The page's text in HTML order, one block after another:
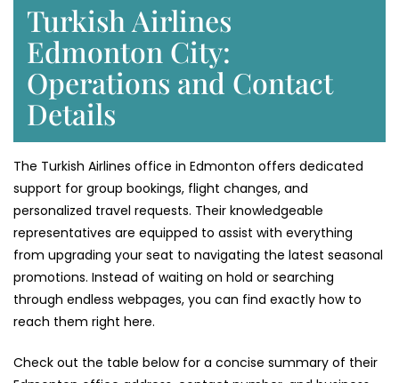
Turkish Airlines
Edmonton City:
Operations and Contact
Details
The Turkish Airlines office in Edmonton offers dedicated
support for group bookings, flight changes, and
personalized travel requests. Their knowledgeable
representatives are equipped to assist with everything
from upgrading your seat to navigating the latest seasonal
promotions. Instead of waiting on hold or searching
through endless webpages, you can find exactly how to
reach them right here.
Check out the table below for a concise summary of their